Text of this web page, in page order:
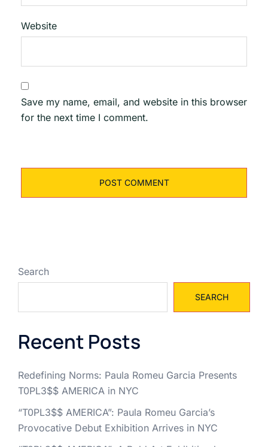
Website
Save my name, email, and website in this browser
for the next time I comment.
Search
SEARCH
Recent Posts
Redefining Norms: Paula Romeu Garcia Presents
T0PL3$$ AMERICA in NYC
“T0PL3$$ AMERICA”: Paula Romeu Garcia’s
Provocative Debut Exhibition Arrives in NYC